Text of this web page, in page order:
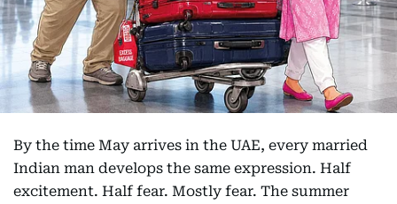
By the time May arrives in the UAE, every married
Indian man develops the same expression. Half
excitement. Half fear. Mostly fear. The summer